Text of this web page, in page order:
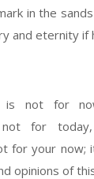
in the
and eternity if
is not for
not for
for your now;
opinions of